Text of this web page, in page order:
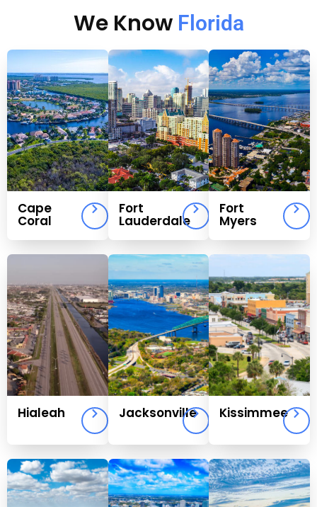
We Know Florida
Cape
Coral
Fort
Lauderdale
Fort
Myers
Hialeah Jacksonville Kissimmee